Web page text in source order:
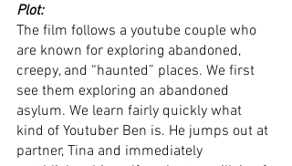
Plot:
The film follows a youtube couple who
are known for exploring abandoned,
creepy, and “haunted” places. We first
see them exploring an abandoned
asylum. We learn fairly quickly what
kind of Youtuber Ben is. He jumps out at
partner, Tina and immediately